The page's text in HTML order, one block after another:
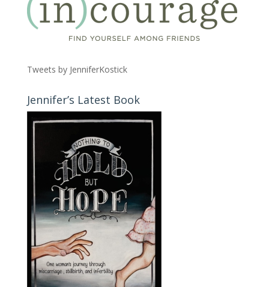
Tweets by JenniferKostick
Jennifer’s Latest Book